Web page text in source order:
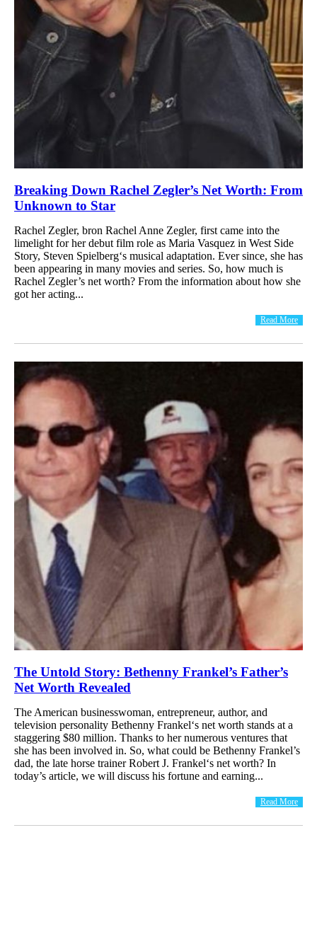
Breaking Down Rachel Zegler’s Net Worth: From
Unknown to Star
Rachel Zegler, bron Rachel Anne Zegler, first came into the
limelight for her debut film role as Maria Vasquez in West Side
Story, Steven Spielberg‘s musical adaptation. Ever since, she has
been appearing in many movies and series. So, how much is
Rachel Zegler’s net worth? From the information about how she
got her acting...
Read More
The Untold Story: Bethenny Frankel’s Father’s
Net Worth Revealed
The American businesswoman, entrepreneur, author, and
television personality Bethenny Frankel‘s net worth stands at a
staggering $80 million. Thanks to her numerous ventures that
she has been involved in. So, what could be Bethenny Frankel’s
dad, the late horse trainer Robert J. Frankel‘s net worth? In
today’s article, we will discuss his fortune and earning...
Read More